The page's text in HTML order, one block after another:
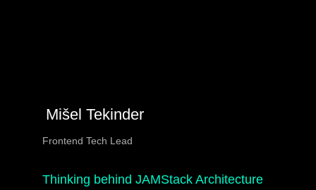
Mišel Tekinder
Frontend Tech Lead
Thinking behind JAMStack Architecture